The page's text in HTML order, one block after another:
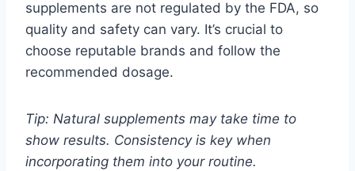
supplements are not regulated by the FDA, so
quality and safety can vary. It’s crucial to
choose reputable brands and follow the
recommended dosage.
Tip: Natural supplements may take time to
show results. Consistency is key when
incorporating them into your routine.